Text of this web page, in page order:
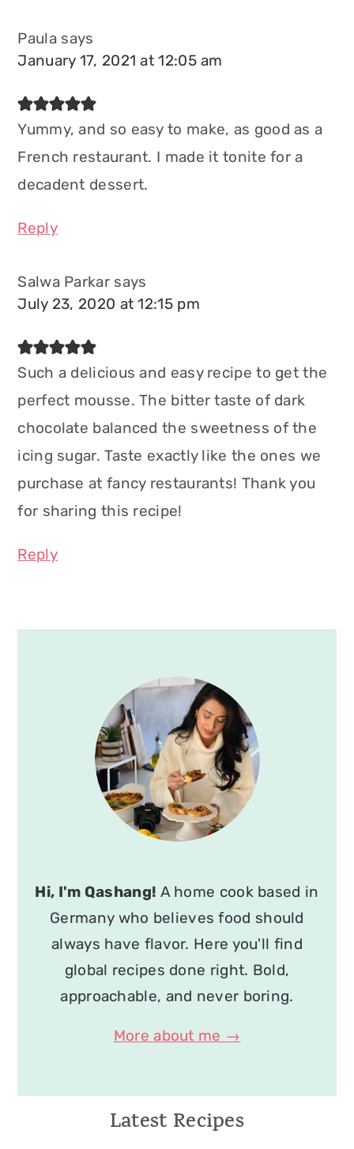
Paula says
January 17, 2021 at 12:05 am
Yummy, and so easy to make, as good as a
French restaurant. I made it tonite for a
decadent dessert.
Reply
Salwa Parkar says
July 23, 2020 at 12:15 pm
Such a delicious and easy recipe to get the
perfect mousse. The bitter taste of dark
chocolate balanced the sweetness of the
icing sugar. Taste exactly like the ones we
purchase at fancy restaurants! Thank you
for sharing this recipe!
Reply
Hi, I'm Qashang! A home cook based in
Germany who believes food should
always have flavor. Here you'll find
global recipes done right. Bold,
approachable, and never boring.
More about me →
Latest Recipes